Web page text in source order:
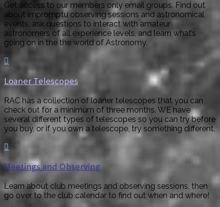
Get access to our members only email groups. Find out
about impromptu observing sessions and astronomical
events, ask questions to interact with amateur
astronomers of all experience levels, and learn what’s
going on in the the world of Astronomy.

Loaner Telescopes
RAC has a collection of loaner telescopes that you can
check out for a minimum of three months. WE have
several different types of telescopes so you can try before
you buy, or if you own a telescope, try something different.

Meetings and Observing
Learn about club meetings and observing sessions, then
go over to the club calendar to find out when and where!